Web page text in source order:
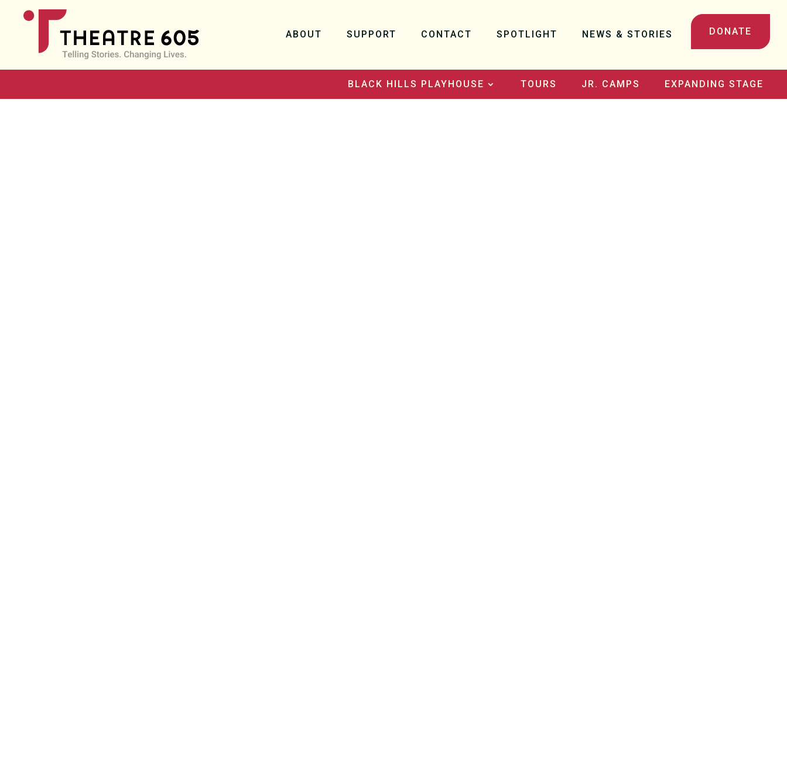
ABOUT SUPPORT CONTACT SPOTLIGHT NEWS & STORIES DONATE
BLACK HILLS PLAYHOUSE TOURS JR. CAMPS EXPANDING STAGE